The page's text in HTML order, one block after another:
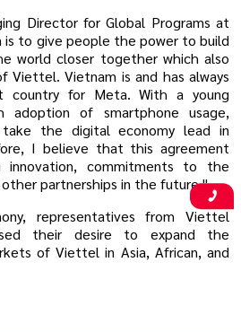
Director for Global Programs at
is to give people the power to build
world closer together which also
Viettel. Vietnam is and has always
country for Meta. With a young
adoption of smartphone usage,
the digital economy lead in
I believe that this agreement
innovation, commitments to the
other partnerships in the future."
representatives from Viettel
their desire to expand the
of Viettel in Asia, African, and